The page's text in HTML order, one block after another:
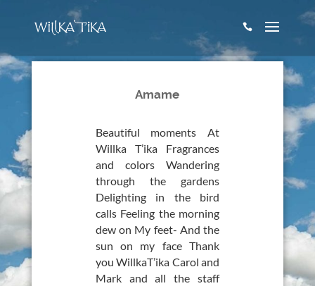

Amame
Beautiful moments At
Willka T’ika Fragrances
and colors Wandering
through the gardens
Delighting in the bird
calls Feeling the morning
dew on My feet- And the
sun on my face Thank
you WillkaT’ika Carol and
Mark and all the staff